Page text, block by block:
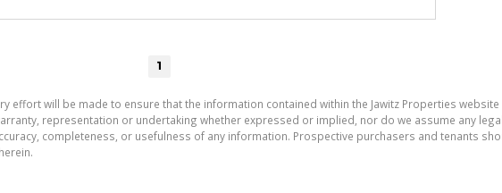
1
effort will be made to ensure that the information contained within the Jawitz Properties
representation or undertaking whether expressed or implied, nor do we assume any
completeness, or usefulness of any information. Prospective purchasers and tenants